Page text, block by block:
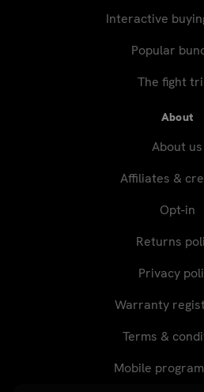
Interactive
Popular
The fight
About
About us
Affiliates &
Opt-in
Returns
Privacy
Warranty
Terms &
Mobile